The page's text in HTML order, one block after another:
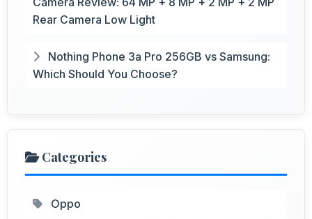
Rear Camera Low Light
Nothing Phone 3a Pro 256GB vs Samsung:
Which Should You Choose?
Categories
Oppo